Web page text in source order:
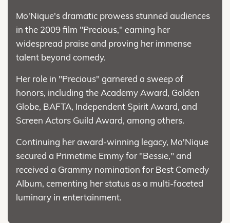
Mo'Nique's dramatic prowess stunned audiences
in the 2009 film "Precious," earning her
widespread praise and proving her immense
talent beyond comedy.
Her role in "Precious" garnered a sweep of
honors, including the Academy Award, Golden
Globe, BAFTA, Independent Spirit Award, and
Screen Actors Guild Award, among others.
Continuing her award-winning legacy, Mo'Nique
secured a Primetime Emmy for "Bessie," and
received a Grammy nomination for Best Comedy
Album, cementing her status as a multi-faceted
luminary in entertainment.